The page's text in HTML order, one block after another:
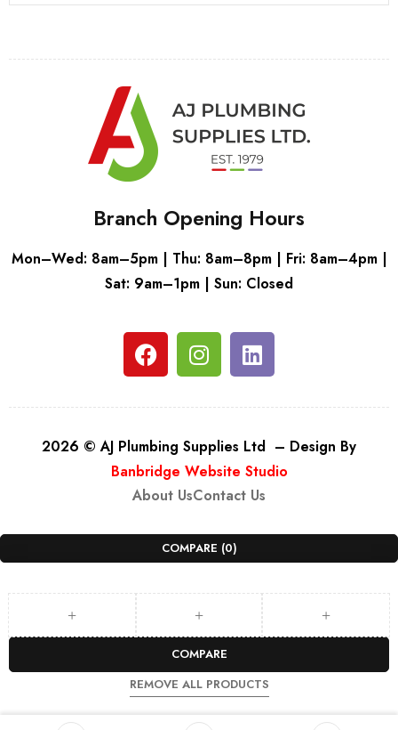
Branch Opening Hours
Mon–Wed: 8am–5pm | Thu: 8am–8pm | Fri: 8am–4pm |
Sat: 9am–1pm | Sun: Closed
2026 © AJ Plumbing Supplies Ltd – Design By
Banbridge Website Studio
About UsContact Us
COMPARE (0)
COMPARE
REMOVE ALL PRODUCTS